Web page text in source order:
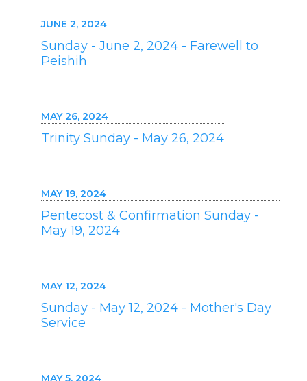
JUNE 2, 2024
Sunday - June 2, 2024 - Farewell to
Peishih
MAY 26, 2024
Trinity Sunday - May 26, 2024
MAY 19, 2024
Pentecost & Confirmation Sunday -
May 19, 2024
MAY 12, 2024
Sunday - May 12, 2024 - Mother's Day
Service
MAY 5, 2024